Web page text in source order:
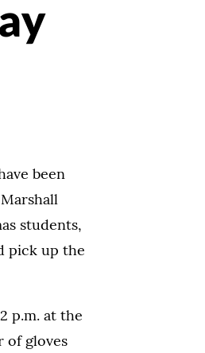
been
students,
pick up the
p.m. at the
of gloves